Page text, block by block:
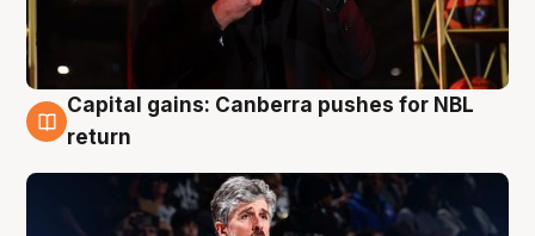
3 Aug
Capital gains: Canberra pushes for NBL
return